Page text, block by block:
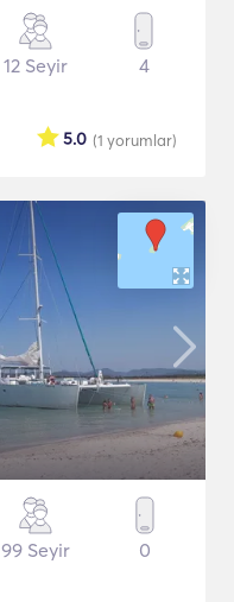
12 Seyir 4
(1 yorumlar)
5.0
99 Seyir 0